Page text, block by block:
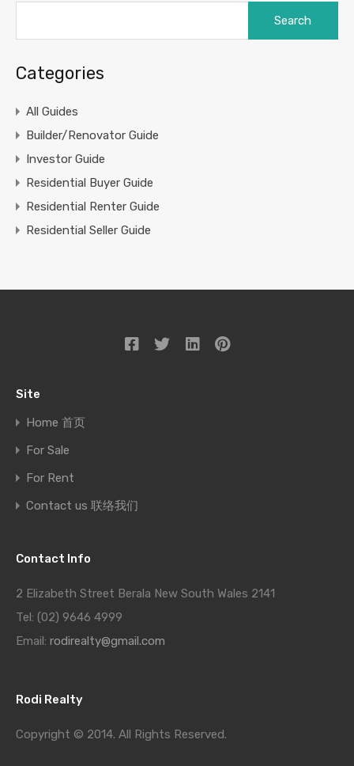
Categories
All Guides
Builder/Renovator Guide
Investor Guide
Residential Buyer Guide
Residential Renter Guide
Residential Seller Guide
Site
Home 首页
For Sale
For Rent
Contact us 联络我们
Contact Info
2 Elizabeth Street Berala New South Wales 2141
Tel: (02) 9646 4999
Email: rodirealty@gmail.com
Rodi Realty
Copyright © 2014. All Rights Reserved.